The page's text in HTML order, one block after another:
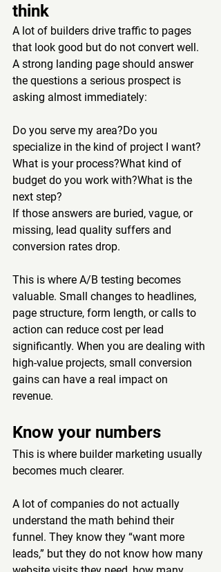
think
A lot of builders drive traffic to pages
that look good but do not convert well.
A strong landing page should answer
the questions a serious prospect is
asking almost immediately:
Do you serve my area?Do you
specialize in the kind of project I want?
What is your process?What kind of
budget do you work with?What is the
next step?
If those answers are buried, vague, or
missing, lead quality suffers and
conversion rates drop.
This is where A/B testing becomes
valuable. Small changes to headlines,
page structure, form length, or calls to
action can reduce cost per lead
significantly. When you are dealing with
high-value projects, small conversion
gains can have a real impact on
revenue.
Know your numbers
This is where builder marketing usually
becomes much clearer.
A lot of companies do not actually
understand the math behind their
funnel. They know they “want more
leads,” but they do not know how many